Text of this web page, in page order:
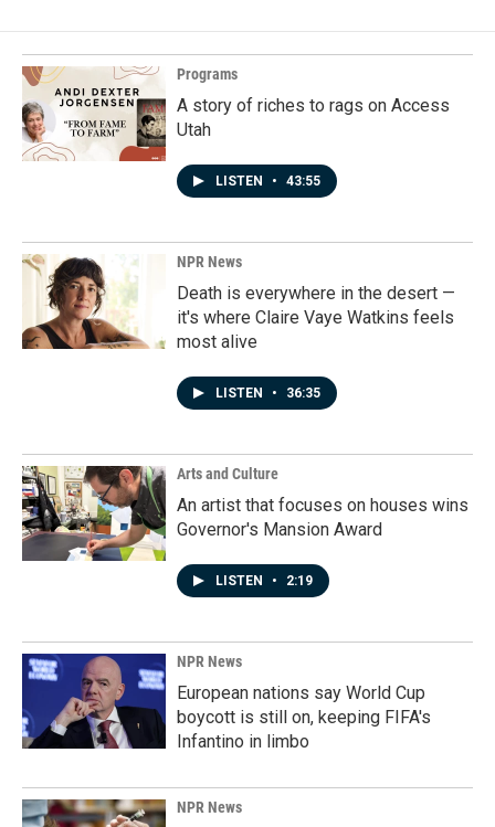
o
o
k
d
I
n
Programs
A story of riches to rags on Access
Utah
LISTEN • 43:55
NPR News
Death is everywhere in the desert —
it's where Claire Vaye Watkins feels
most alive
LISTEN • 36:35
Arts and Culture
An artist that focuses on houses wins
Governor's Mansion Award
LISTEN • 2:19
NPR News
European nations say World Cup
boycott is still on, keeping FIFA's
Infantino in limbo
NPR News